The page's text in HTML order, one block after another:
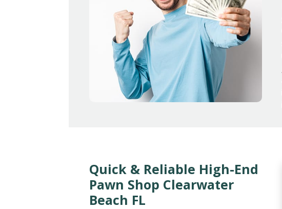
Quick & Reliable High-End
Pawn Shop Clearwater
Beach FL